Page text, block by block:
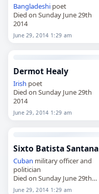
Bangladeshipoet
Died on Sunday June 29th
2014
June 29, 2014 1:29 am
Dermot Healy
Irish poet
Died on Sunday June 29th
2014
June 29, 2014 1:29 am
Sixto Batista Santana
Cuban military officer and
politician
Died on Sunday June 29th
2014
June 29, 2014 1:29 am